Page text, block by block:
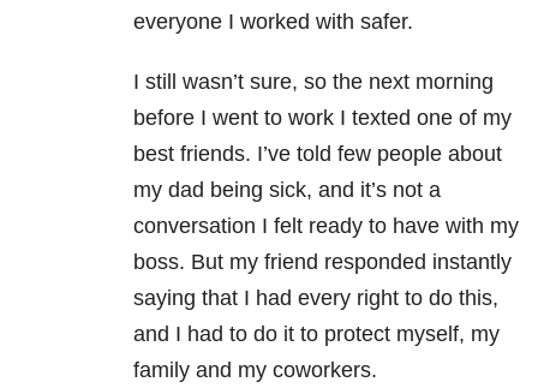
everyone I worked with safer.
I still wasn’t sure, so the next morning
before I went to work I texted one of my
best friends. I’ve told few people about
my dad being sick, and it’s not a
conversation I felt ready to have with my
boss. But my friend responded instantly
saying that I had every right to do this,
and I had to do it to protect myself, my
family and my coworkers.